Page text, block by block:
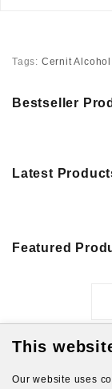
Tags: Cernit
Bestseller
Latest
Featured
This
Our website uses